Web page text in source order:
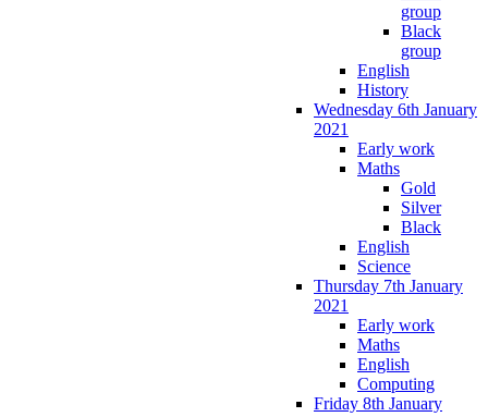
group
Black
group
English
History
Wednesday 6th January
2021
Early work
Maths
Gold
Silver
Black
English
Science
Thursday 7th January
2021
Early work
Maths
English
Computing
Friday 8th January